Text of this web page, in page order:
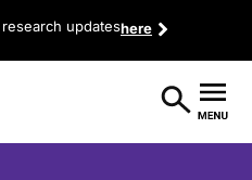
updateshere